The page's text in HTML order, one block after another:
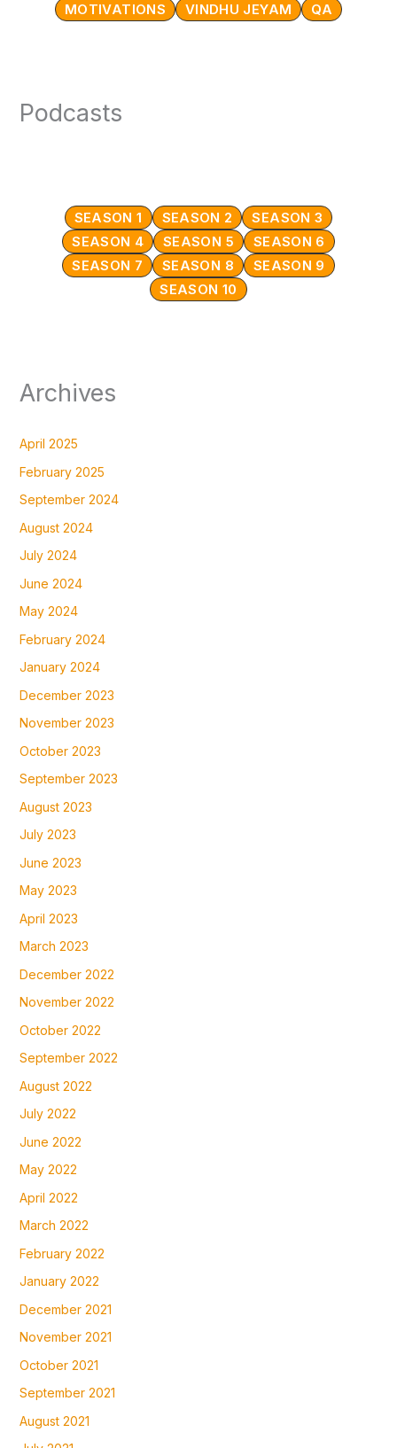
MOTIVATIONS VINDHU JEYAM QA
Podcasts
SEASON 1 SEASON 2
SEASON 3
SEASON 4
SEASON 5
SEASON 6
SEASON 7
SEASON 8
SEASON 9
SEASON 10
Archives
April 2025
February 2025
September 2024
August 2024
July 2024
June 2024
May 2024
February 2024
January 2024
December 2023
November 2023
October 2023
September 2023
August 2023
July 2023
June 2023
May 2023
April 2023
March 2023
December 2022
November 2022
October 2022
September 2022
August 2022
July 2022
June 2022
May 2022
April 2022
March 2022
February 2022
January 2022
December 2021
November 2021
October 2021
September 2021
August 2021